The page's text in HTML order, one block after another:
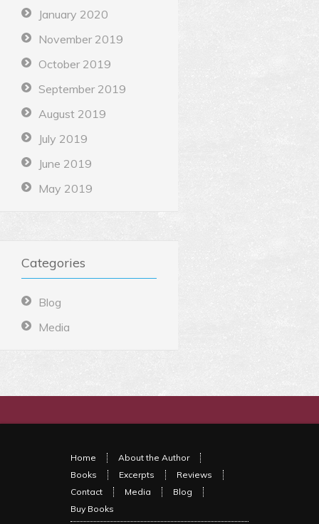
January 2020
November 2019
October 2019
September 2019
August 2019
July 2019
June 2019
May 2019
Categories
Blog
Media
Home
About the Author
Books
Excerpts
Reviews
Contact
Media
Blog
Buy Books